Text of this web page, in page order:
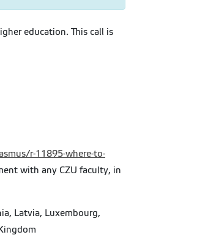
education. This call is
r-11895-where-to-
with any CZU faculty, in
Latvia, Luxembourg,